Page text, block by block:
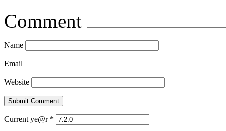
Comment
Name
Email
Website
Current ye@r *